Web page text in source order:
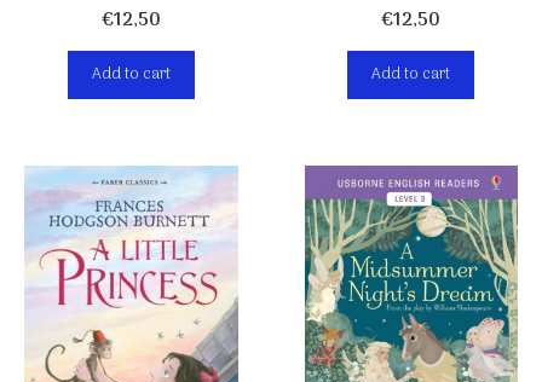
€12,50
Add to cart
€12,50
Add to cart